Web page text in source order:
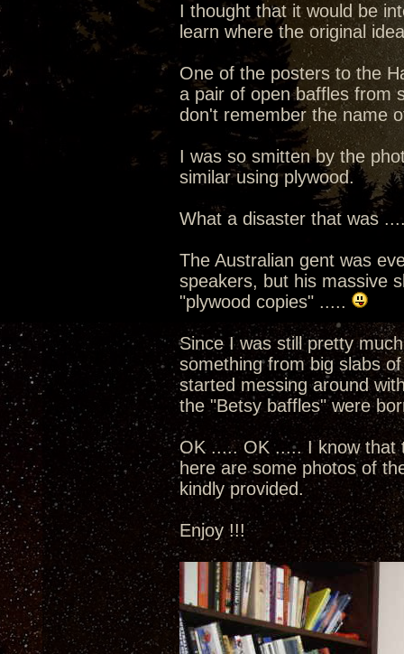
I thought that it would be
learn where the original
One of the posters to the
a pair of open baffles from
don't remember the name
I was so smitten by the
similar using plywood.
What a disaster that was
The Australian gent was
speakers, but his massive
"plywood copies" .....
Since I was still pretty
something from big slabs
started messing around
the "Betsy baffles" were
OK ..... OK ..... I know that
here are some photos of
kindly provided.
Enjoy !!!